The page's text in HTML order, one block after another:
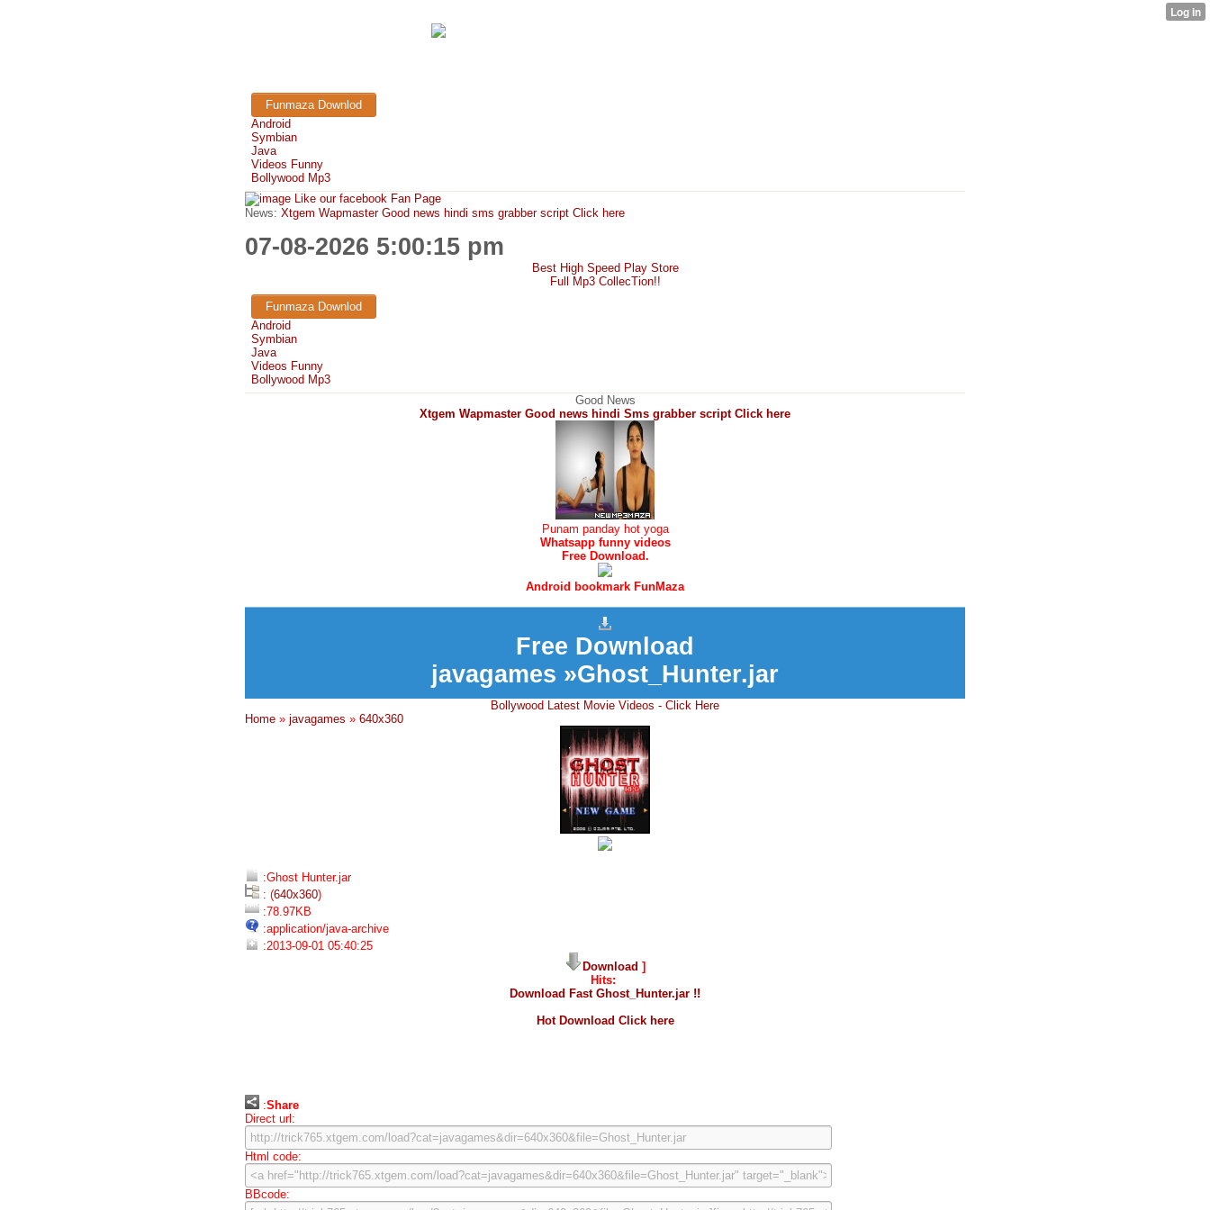
Funmaza Downlod
Android
Symbian
Java
Videos Funny
Bollywood Mp3
Like our facebook Fan Page
News: Xtgem Wapmaster Good news hindi sms grabber script Click here
07-08-2026 5:00:15 pm
Best High Speed Play Store
Full Mp3 CollecTion!!
Funmaza Downlod
Android
Symbian
Java
Videos Funny
Bollywood Mp3
Good News
Xtgem Wapmaster Good news hindi Sms grabber script Click here
Punam panday hot yoga
Whatsapp funny videos
Free Download.
Android bookmark FunMaza
Free Download
javagames »Ghost_Hunter.jar
Bollywood Latest Movie Videos - Click Here
Home » javagames » 640x360
:Ghost Hunter.jar
: (640x360)
:78.97KB
:application/java-archive
:2013-09-01 05:40:25
Download ]
Hits:
Download Fast Ghost_Hunter.jar !!
Hot Download Click here
:Share
Direct url:
Html code:
BBcode: